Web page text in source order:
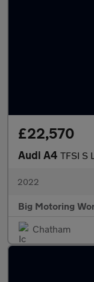
£22,570
Audi A4 TFSI S
2022
Big Motoring
Chatham